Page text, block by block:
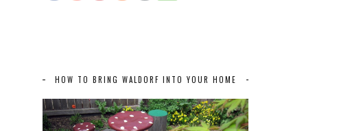
HOW TO BRING WALDORF INTO YOUR HOME